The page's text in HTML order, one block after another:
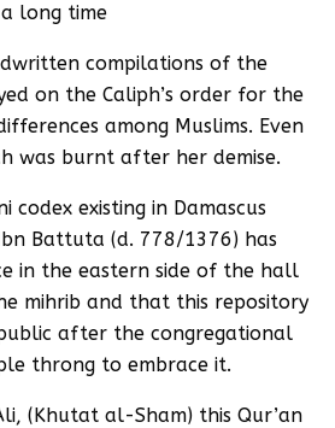
long time
compilations of the
on the Caliph’s order for the
among Muslims. Even
was burnt after her demise.
codex existing in Damascus
Battuta (d. 778/1376) has
in the eastern side of the hall
mihrib and that this repository
after the congregational
throng to embrace it.
(Khutat al-Sham) this Qur’an